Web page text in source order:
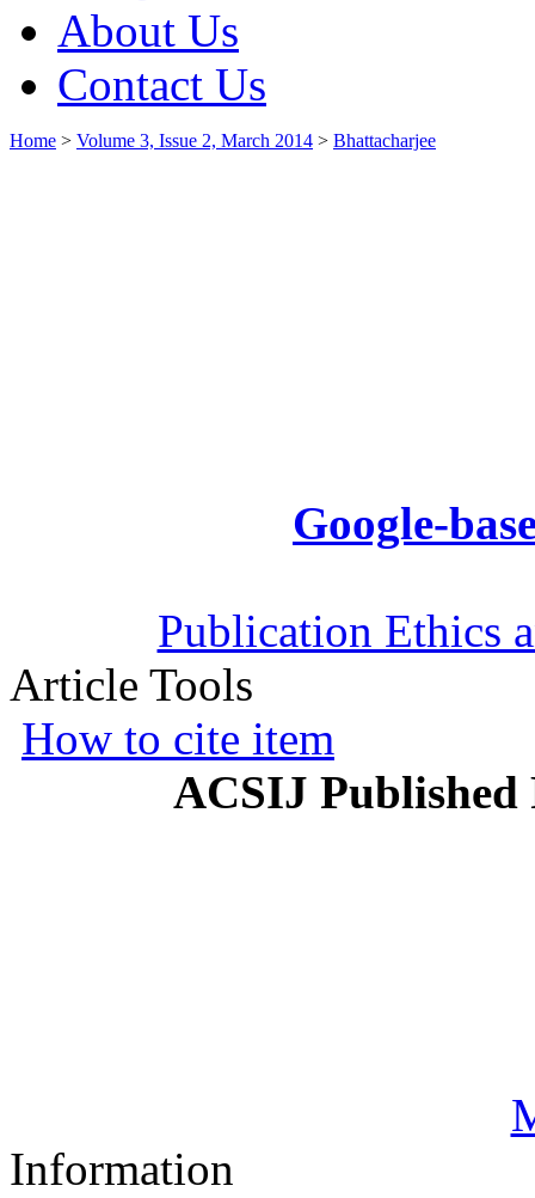
About Us
Contact Us
Home > Volume 3, Issue 2, March 2014 > Bhattacharjee
Google-
Publication Ethics
Article Tools
How to cite item
ACSIJ Published
Information